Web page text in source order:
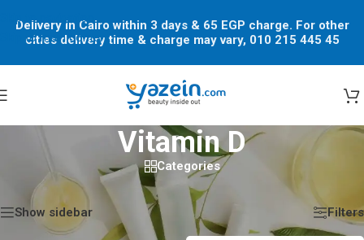
Skip to navigation
Skip to main content
Delivery in Cairo within 3 days & 65 EGP charge. For other
cities delivery time & charge may vary, 010 215 445 45
Vitamin D
Categories
Shop /Products tagged “Vitamin D” Showing all 11 results
Show sidebar Filters